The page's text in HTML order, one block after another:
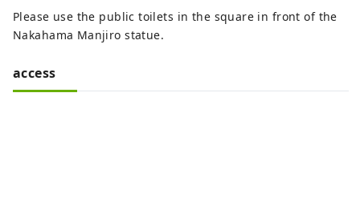
Please use the public toilets in the square in front of the
Nakahama Manjiro statue.
access